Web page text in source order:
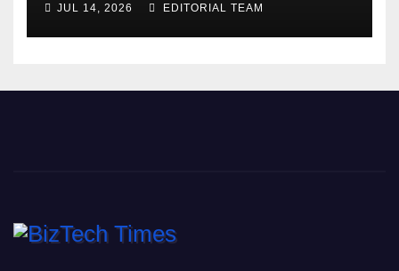
JUL 14, 2026 EDITORIAL TEAM